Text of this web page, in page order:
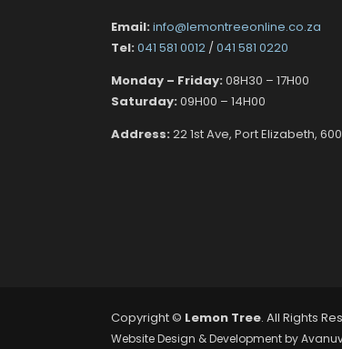
Email: info@lemontreeonline.co.za
Tel: 041 581 0012 /041 581 0220
Monday – Friday: 08H30 – 17H00
Saturday: 09H00 – 14H00
Address: 22 1st Ave, Port Elizabeth,
Copyright © Lemon Tree. All Rights
Website Design & Development by